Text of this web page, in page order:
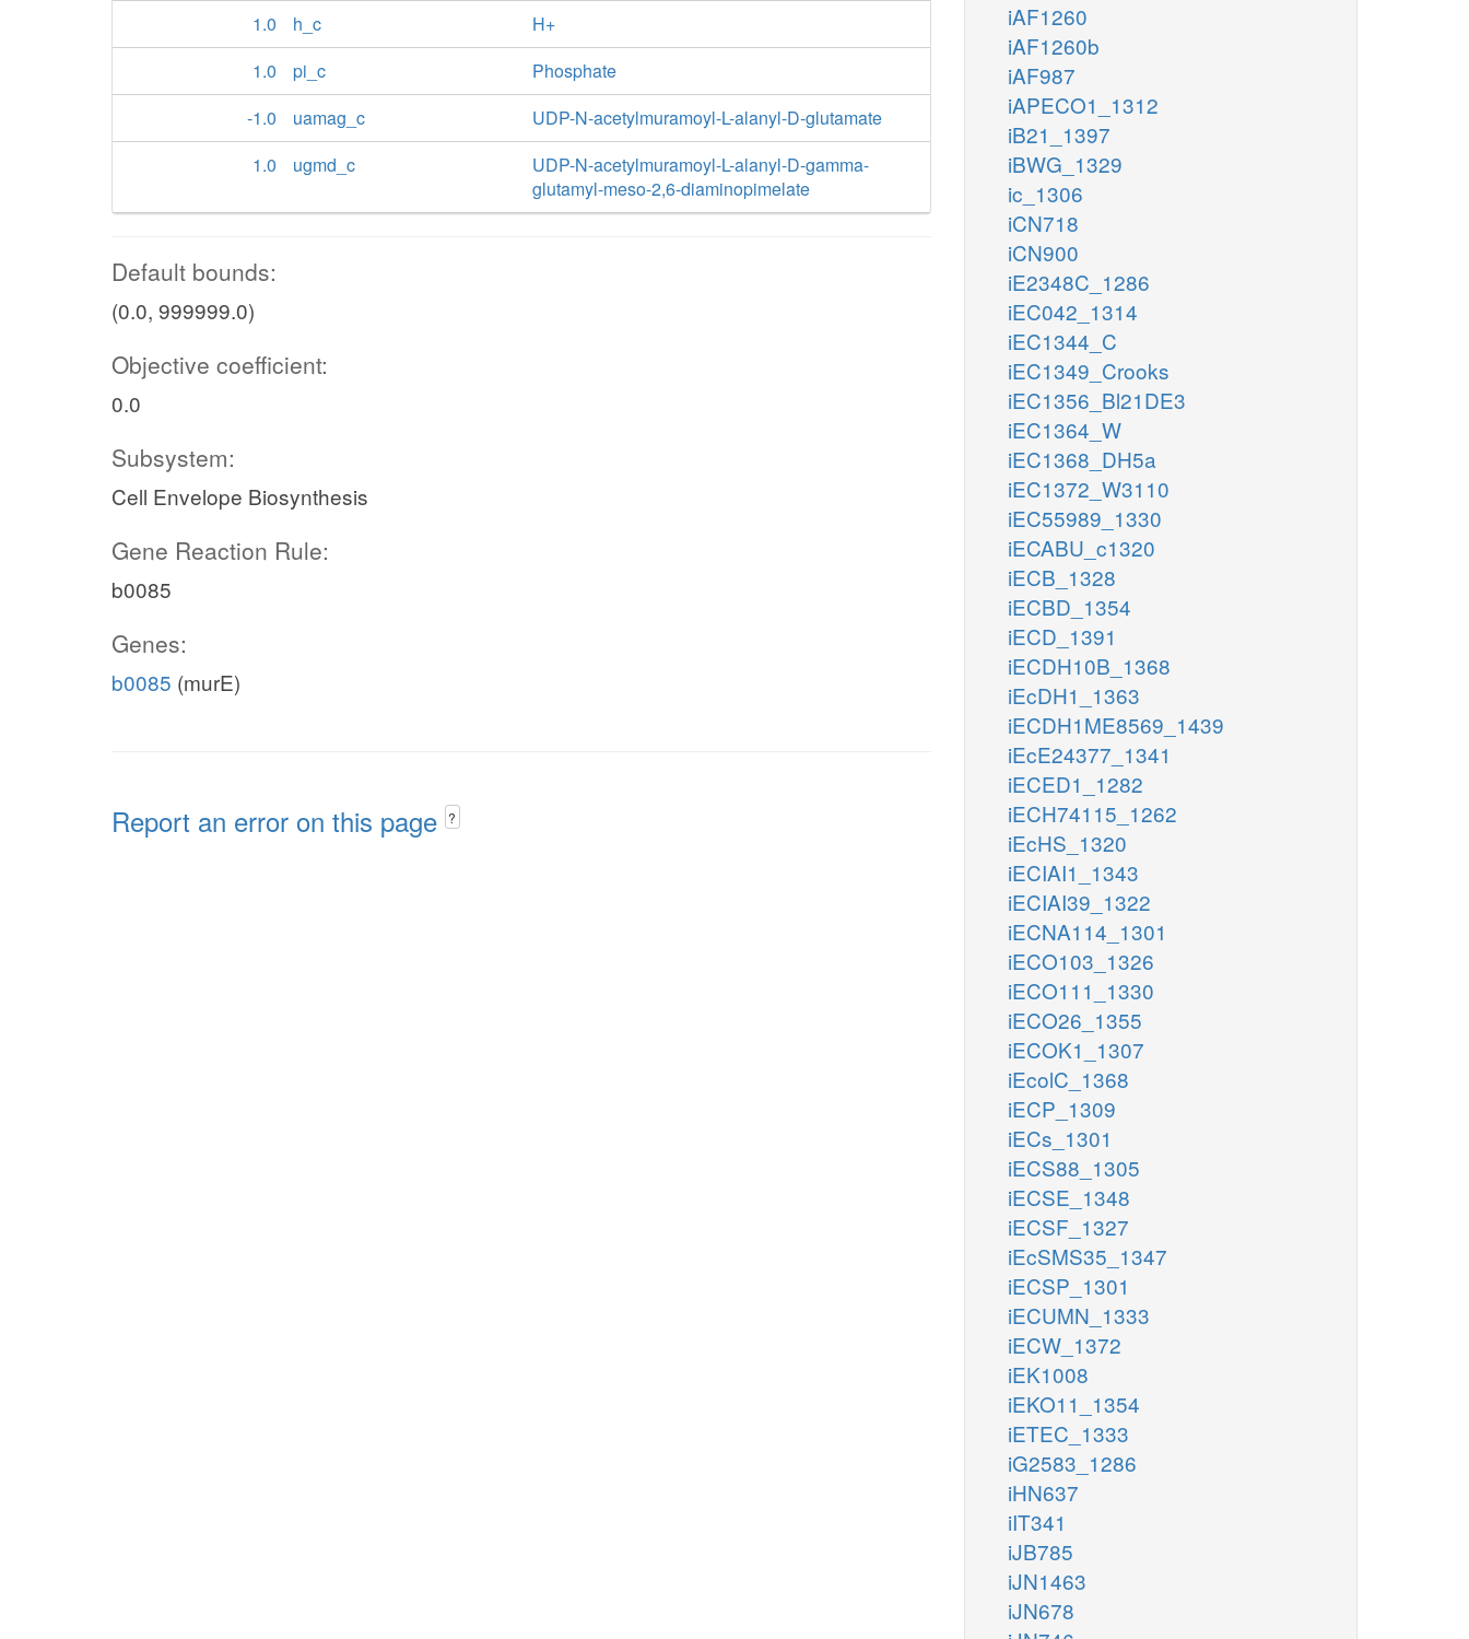
1.0
h_c
H+
1.0
pi_c
Phosphate
-1.0
uamag_c
UDP-N-acetylmuramoyl-L-alanyl-D-glutamate
1.0
ugmd_c
UDP-N-acetylmuramoyl-L-alanyl-D-gamma-
glutamyl-meso-2,6-diaminopimelate
Default bounds:
(0.0, 999999.0)
Objective coefficient:
0.0
Subsystem:
Cell Envelope Biosynthesis
Gene Reaction Rule:
b0085
Genes:
b0085 (murE)
Report an error on this page ?
iAF1260
iAF1260b
iAF987
iAPECO1_1312
iB21_1397
iBWG_1329
ic_1306
iCN718
iCN900
iE2348C_1286
iEC042_1314
iEC1344_C
iEC1349_Crooks
iEC1356_Bl21DE3
iEC1364_W
iEC1368_DH5a
iEC1372_W3110
iEC55989_1330
iECABU_c1320
iECB_1328
iECBD_1354
iECD_1391
iECDH10B_1368
iEcDH1_1363
iECDH1ME8569_1439
iEcE24377_1341
iECED1_1282
iECH74115_1262
iEcHS_1320
iECIAI1_1343
iECIAI39_1322
iECNA114_1301
iECO103_1326
iECO111_1330
iECO26_1355
iECOK1_1307
iEcolC_1368
iECP_1309
iECs_1301
iECS88_1305
iECSE_1348
iECSF_1327
iEcSMS35_1347
iECSP_1301
iECUMN_1333
iECW_1372
iEK1008
iEKO11_1354
iETEC_1333
iG2583_1286
iHN637
iIT341
iJB785
iJN1463
iJN678